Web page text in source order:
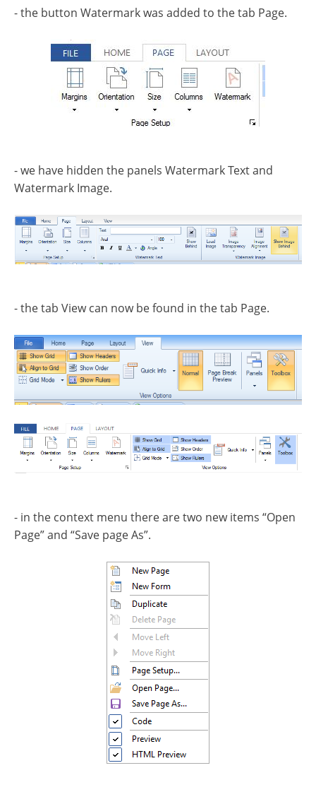
- the button Watermark was added to the tab Page.
- we have hidden the panels Watermark Text and
Watermark Image.
- the tab View can now be found in the tab Page.
- in the context menu there are two new items “Open
Page” and “Save page As”.